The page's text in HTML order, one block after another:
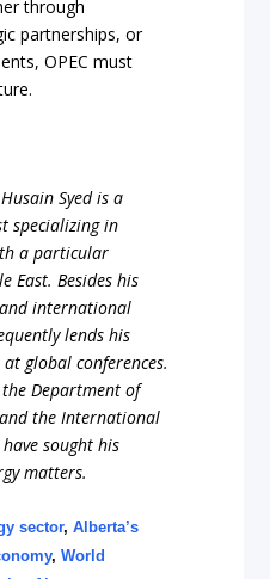
through
partnerships, or
OPEC must
Syed is a
specializing in
a particular
East. Besides his
international
lends his
global conferences.
Department of
the International
have sought his
matters.
sector,Alberta’s
,World